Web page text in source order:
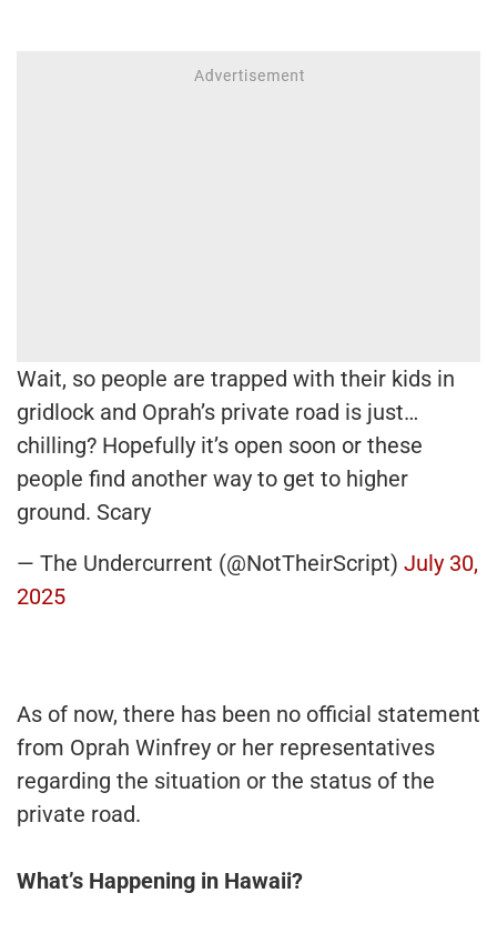
Wait, so people are trapped with their kids in
gridlock and Oprah’s private road is just…
chilling? Hopefully it’s open soon or these
people find another way to get to higher
ground. Scary
— The Undercurrent (@NotTheirScript) July 30,
2025
As of now, there has been no official statement
from Oprah Winfrey or her representatives
regarding the situation or the status of the
private road.
What’s Happening in Hawaii?